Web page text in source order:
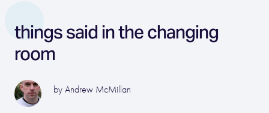
things said in the changing
room
by Andrew McMillan